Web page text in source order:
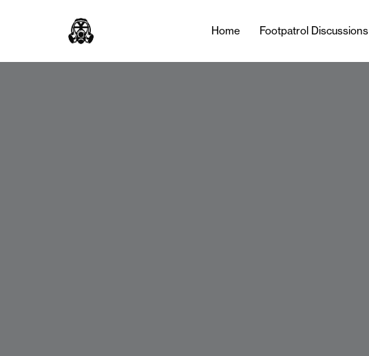
Home Footpatrol Discussions